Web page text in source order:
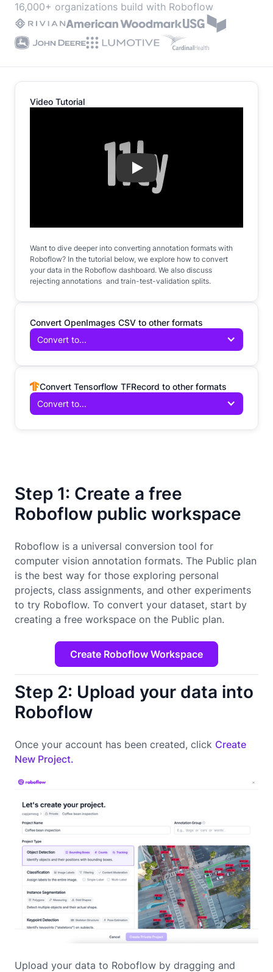
16,000+ organizations build with Roboflow
Step 1: Create a free
Roboflow public workspace
Roboflow is a universal conversion tool for
computer vision annotation formats. The Public plan
is the best way for those exploring personal
projects, class assignments, and other experiments
to try Roboflow. To convert your dataset, start by
creating a free workspace on the Public plan.
Create Roboflow Workspace
Step 2: Upload your data into
Roboflow
Once your account has been created, click Create
New Project.
Upload your data to Roboflow by dragging and
Video Tutorial
Play
Want to dive deeper into converting annotation formats with
Roboflow? In the tutorial below, we explore how to convert
your data in the Roboflow dashboard. We also discuss
rejecting annotations and train-test-validation splits.
Convert OpenImages CSV to other formats
Convert to...
Convert Tensorflow TFRecord to other formats
Convert to...